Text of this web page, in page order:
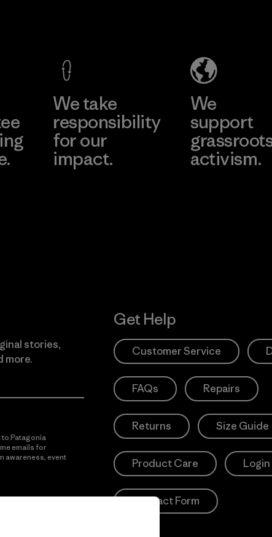
We take
responsibility
for our
impact.
We
support
activism.
stories,
more.
to Patagonia
emails for
awareness, event
Get Help
Customer Service
FAQs Repairs
Returns Size Guide
Product Care Login
Contact Form